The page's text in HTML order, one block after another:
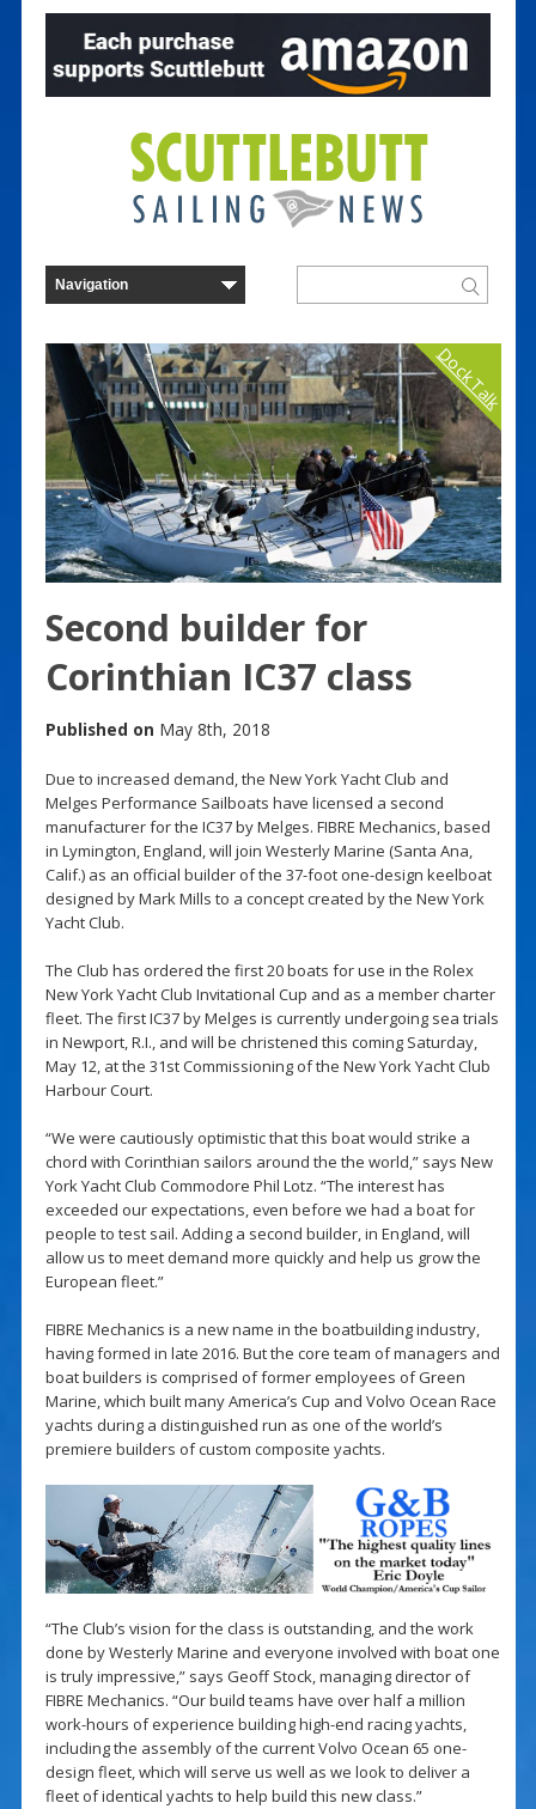
Dock Talk
Second builder for
Corinthian IC37 class
Published on May 8th, 2018
Due to increased demand, the New York Yacht Club and
Melges Performance Sailboats have licensed a second
manufacturer for the IC37 by Melges. FIBRE Mechanics, based
in Lymington, England, will join Westerly Marine (Santa Ana,
Calif.) as an official builder of the 37-foot one-design keelboat
designed by Mark Mills to a concept created by the New York
Yacht Club.
The Club has ordered the first 20 boats for use in the Rolex
New York Yacht Club Invitational Cup and as a member charter
fleet. The first IC37 by Melges is currently undergoing sea trials
in Newport, R.I., and will be christened this coming Saturday,
May 12, at the 31st Commissioning of the New York Yacht Club
Harbour Court.
“We were cautiously optimistic that this boat would strike a
chord with Corinthian sailors around the the world,” says New
York Yacht Club Commodore Phil Lotz. “The interest has
exceeded our expectations, even before we had a boat for
people to test sail. Adding a second builder, in England, will
allow us to meet demand more quickly and help us grow the
European fleet.”
FIBRE Mechanics is a new name in the boatbuilding industry,
having formed in late 2016. But the core team of managers and
boat builders is comprised of former employees of Green
Marine, which built many America’s Cup and Volvo Ocean Race
yachts during a distinguished run as one of the world’s
premiere builders of custom composite yachts.
“The Club’s vision for the class is outstanding, and the work
done by Westerly Marine and everyone involved with boat one
is truly impressive,” says Geoff Stock, managing director of
FIBRE Mechanics. “Our build teams have over half a million
work-hours of experience building high-end racing yachts,
including the assembly of the current Volvo Ocean 65 one-
design fleet, which will serve us well as we look to deliver a
fleet of identical yachts to help build this new class.”